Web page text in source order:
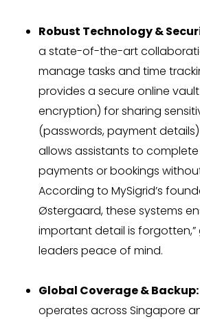
Robust Technology &
a state-of-the-art
manage tasks and time
provides a secure online
encryption) for sharing
(passwords, payment details)
allows assistants to complete
payments or bookings
According to MySigrid’s
Østergaard, these systems
important detail is forgotten,”
leaders peace of mind.
Global Coverage & Backup:
operates across Singapore